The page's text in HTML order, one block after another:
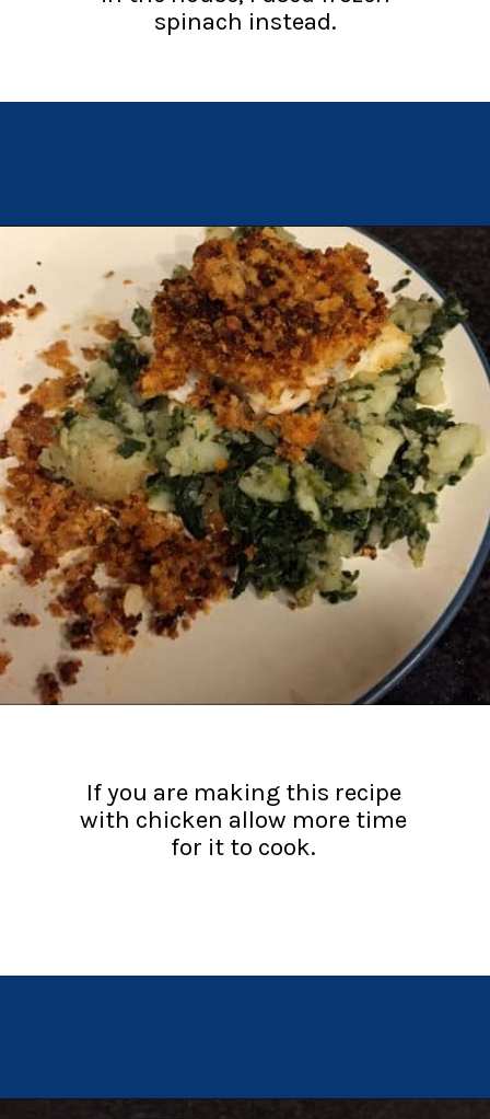
spinach instead.
If you are making this recipe
with chicken allow more time
for it to cook.